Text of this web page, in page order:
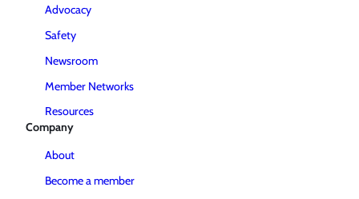
Advocacy
Safety
Newsroom
Member Networks
Resources
Company
About
Become a member